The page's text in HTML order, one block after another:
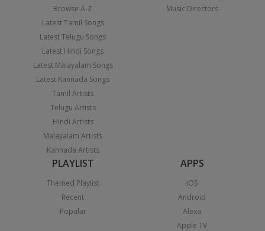
Browse A-Z
Latest Tamil Songs
Latest Telugu Songs
Latest Hindi Songs
Latest Malayalam Songs
Latest Kannada Songs
Tamil Artists
Telugu Artists
Hindi Artists
Malayalam Artists
Kannada Artists
Music Directors
PLAYLIST
Themed Playlist
Recent
Popular
APPS
iOS
Android
Alexa
Apple TV